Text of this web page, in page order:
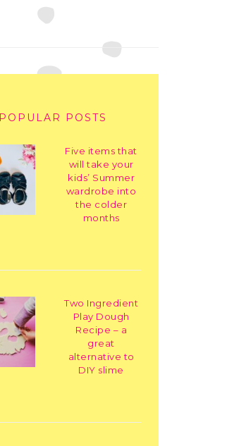
POPULAR POSTS
Five items that
will take your
kids’ Summer
wardrobe into
the colder
months
Two Ingredient
Play Dough
Recipe – a
great
alternative to
DIY slime